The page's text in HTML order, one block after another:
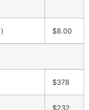
$8.00
$378
$232